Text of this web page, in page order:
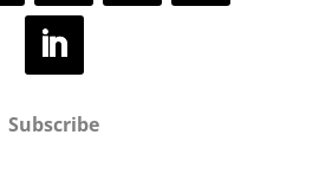
Subscribe